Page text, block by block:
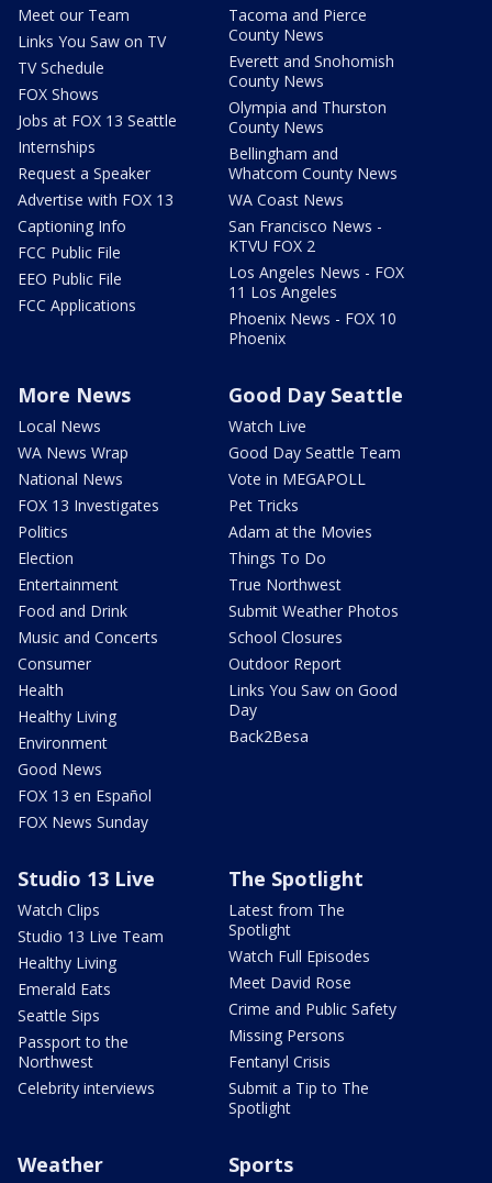
Meet our Team
Links You Saw on TV
TV Schedule
FOX Shows
Jobs at FOX 13 Seattle
Internships
Request a Speaker
Advertise with FOX 13
Captioning Info
FCC Public File
EEO Public File
FCC Applications
Tacoma and Pierce
County News
Everett and Snohomish
County News
Olympia and Thurston
County News
Bellingham and
Whatcom County News
WA Coast News
San Francisco News -
KTVU FOX 2
Los Angeles News - FOX
11 Los Angeles
Phoenix News - FOX 10
Phoenix
More News
Local News
WA News Wrap
National News
FOX 13 Investigates
Politics
Election
Entertainment
Food and Drink
Music and Concerts
Consumer
Health
Healthy Living
Environment
Good News
FOX 13 en Español
FOX News Sunday
Good Day Seattle
Watch Live
Good Day Seattle Team
Vote in MEGAPOLL
Pet Tricks
Adam at the Movies
Things To Do
True Northwest
Submit Weather Photos
School Closures
Outdoor Report
Links You Saw on Good
Day
Back2Besa
Studio 13 Live
Watch Clips
Studio 13 Live Team
Healthy Living
Emerald Eats
Seattle Sips
Passport to the
Northwest
Celebrity interviews
The Spotlight
Latest from The
Spotlight
Watch Full Episodes
Meet David Rose
Crime and Public Safety
Missing Persons
Fentanyl Crisis
Submit a Tip to The
Spotlight
Weather Sports